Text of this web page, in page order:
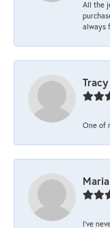
All the
always
One of
I’ve